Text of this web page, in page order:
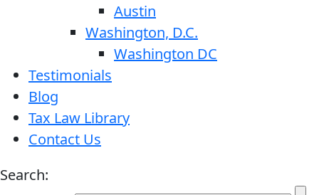
Austin
Washington, D.C.
Washington DC
Testimonials
Blog
Tax Law Library
Contact Us
Search: